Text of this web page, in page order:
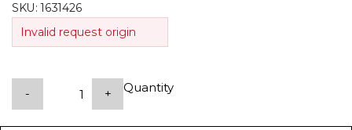
SKU:1631426
Invalid request origin
Quantity
- +